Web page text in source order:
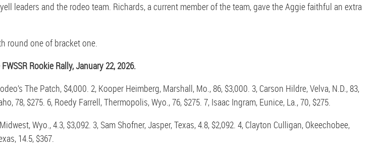
leaders and the rodeo team. Richards, a current member of the team, gave the Aggie faithful an extra
round one of bracket one.
Rookie Rally, January 22, 2026.
The Patch, $4,000. 2, Kooper Heimberg, Marshall, Mo., 86, $3,000. 3, Carson Hildre, Velva, N.D., 83,
78, $275. 6, Roedy Farrell, Thermopolis, Wyo., 76, $275. 7, Isaac Ingram, Eunice, La., 70, $275.
Wyo., 4.3, $3,092. 3, Sam Shofner, Jasper, Texas, 4.8, $2,092. 4, Clayton Culligan, Okeechobee,
14.5, $367.